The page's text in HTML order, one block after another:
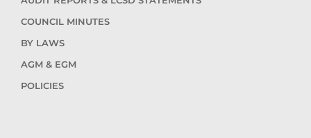
COUNCIL MINUTES
BY LAWS
AGM & EGM
POLICIES